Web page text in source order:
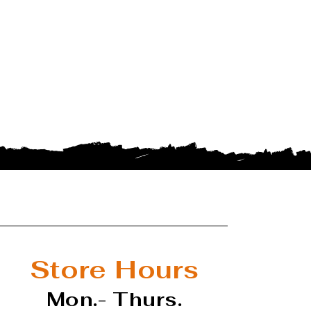
Store Hours
Mon.- Thurs.